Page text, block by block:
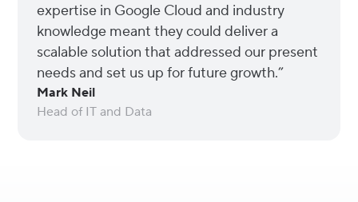
expertise in Google Cloud and industry
knowledge meant they could deliver a
scalable solution that addressed our present
needs and set us up for future growth.”
Mark Neil
Head of IT and Data